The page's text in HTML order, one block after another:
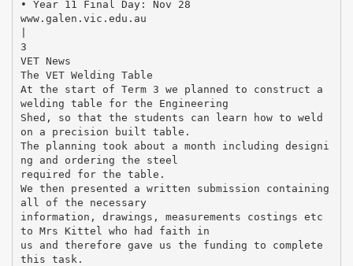
• Year 11 Final Day: Nov 28
www.galen.vic.edu.au
3
VET News
The VET Welding Table
At the start of Term 3 we planned to construct a
welding table for the Engineering
Shed, so that the students can learn how to weld
on a precision built table.
The planning took about a month including designi
ng and ordering the steel
required for the table.
We then presented a written submission containing
all of the necessary
information, drawings, measurements costings etc
to Mrs Kittel who had faith in
us and therefore gave us the funding to complete
this task.